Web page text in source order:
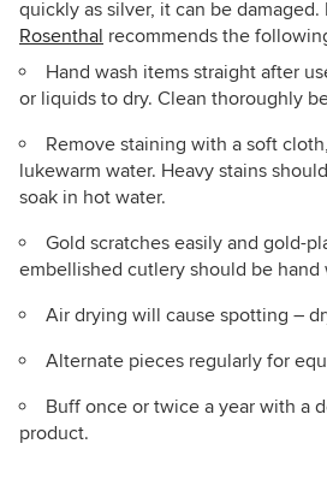
quickly as silver, it can be damaged.
Rosenthal recommends the
Hand wash items straight after
or liquids to dry. Clean thoroughly
Remove staining with a soft
lukewarm water. Heavy stains
soak in hot water.
Gold scratches easily and gold-
embellished cutlery should be hand
Air drying will cause spotting –
Alternate pieces regularly for
Buff once or twice a year with a
product.